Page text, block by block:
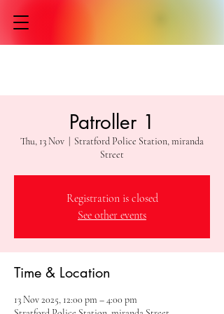
Patroller 1
Thu, 13 Nov
Stratford Police Station, miranda
Street
Registration is closed
See other events
Time & Location
13 Nov 2025, 12:00 pm – 4:00 pm